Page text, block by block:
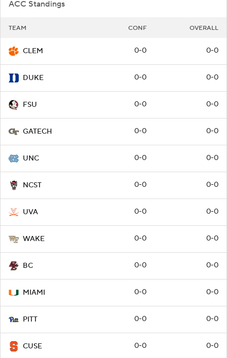
ACC Standings
TEAM CONF OVERALL
CLEM 0-0 0-0
DUKE 0-0 0-0
FSU 0-0 0-0
GATECH 0-0 0-0
UNC 0-0 0-0
NCST 0-0 0-0
UVA 0-0 0-0
WAKE 0-0 0-0
BC 0-0 0-0
MIAMI 0-0 0-0
PITT 0-0 0-0
CUSE 0-0 0-0